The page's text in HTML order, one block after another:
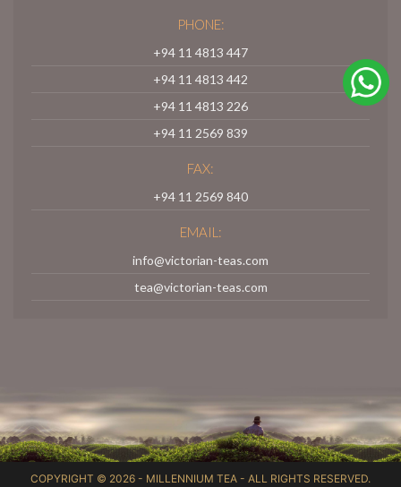
PHONE:
+94 11 4813 447
+94 11 4813 442
+94 11 4813 226
+94 11 2569 839
FAX:
+94 11 2569 840
EMAIL:
info@victorian-teas.com
tea@victorian-teas.com
COPYRIGHT © 2026 - MILLENNIUM TEA - ALL RIGHTS RESERVED.